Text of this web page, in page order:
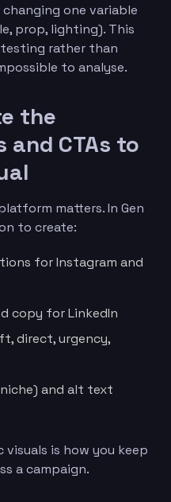
one variable
prop, lighting). This
rather than
to analyse.
the
CTAs to
matters. In Gen
to create:
for Instagram and
copy for LinkedIn
direct, urgency,
and alt text
is how you keep
a campaign.